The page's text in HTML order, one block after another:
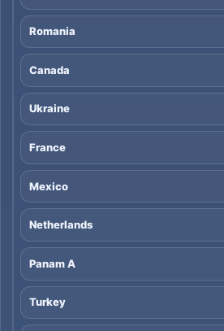
Romania
Canada
Ukraine
France
Mexico
Netherlands
Panam A
Turkey